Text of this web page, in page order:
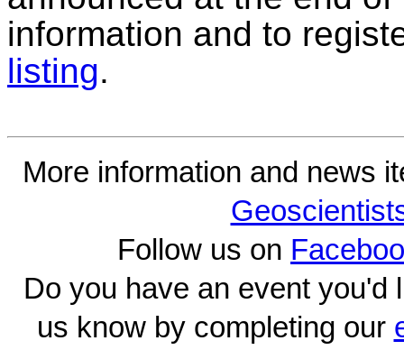
information and to
listing.
More information and news
Follow us on
Do you have an event you'd
us know by completing our